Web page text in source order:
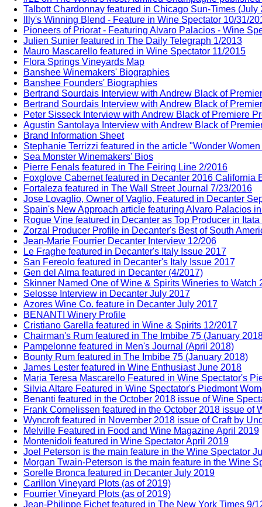
Talbott Chardonnay featured in Chicago Sun-Times (July
Illy's Winning Blend - Feature in Wine Spectator 10/31/
Pioneers of Priorat - Featuring Alvaro Palacios - Wine
Julien Sunier featured in The Daily Telegraph 1/2013
Mauro Mascarello featured in Wine Spectator 11/2015
Flora Springs Vineyards Map
Banshee Winemakers' Biographies
Banshee Founders' Biographies
Bertrand Sourdais Interview with Andrew Black of
Bertrand Sourdais Interview with Andrew Black of
Peter Sisseck Interview with Andrew Black of Premiere
Agustin Santolaya Interview with Andrew Black of
Brand Information Sheet
Stephanie Terrizzi featured in the article "Wonder
Sea Monster Winemakers' Bios
Pierre Fenals featured in The Feiring Line 2/2016
Foxglove Cabernet featured in Decanter 2016 California
Fortaleza featured in The Wall Street Journal 7/23/2016
Jose Lovaglio, Owner of Vaglio, Featured in Decanter
Spain's New Approach article featuring Alvaro Palacios
Rogue Vine featured in Decanter as Top Producer in
Zorzal Producer Profile in Decanter's Best of South
Jean-Marie Fourrier Decanter Interview 12/206
Le Fraghe featured in Decanter's Italy Issue 2017
San Fereolo featured in Decanter's Italy Issue 2017
Gen del Alma featured in Decanter (4/2017)
Skinner Named One of Wine & Spirits Wineries to Watch
Selosse Interview in Decanter July 2017
Azores Wine Co. feature in Decanter July 2017
BENANTI Winery Profile
Cristiano Garella featured in Wine & Spirits 12/2017
Chairman's Rum featured in The Imbibe 75 (January
Pampelonne featured in Men's Journal (April 2018)
Bounty Rum featured in The Imbibe 75 (January 2018)
James Lester featured in Wine Enthusiast June 2018
Maria Teresa Mascarello Featured in Wine Spectator's
Silvia Altare Featured in Wine Spectator's Piedmont
Benanti featured in the October 2018 issue of Wine
Frank Cornelissen featured in the October 2018 issue of
Wyncroft featured in November 2018 issue of Craft by
Melville Featured in Food and Wine Magazine April 2019
Montenidoli featured in Wine Spectator April 2019
Joel Peterson is the main feature in the Wine Spectator
Morgan Twain-Peterson is the main feature in the Wine
Sorelle Bronca featured in Decanter July 2019
Carillon Vineyard Plots (as of 2019)
Fourrier Vineyard Plots (as of 2019)
Jean-Philippe Fichet featured in The New York Times 9/